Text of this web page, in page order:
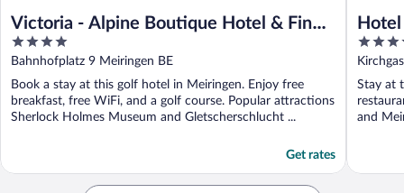
Victoria - Alpine Boutique Hotel & Fine
Dining
4
out
of
5
Bahnhofplatz 9 Meiringen BE
Book a stay at this golf hotel in Meiringen. Enjoy free
breakfast, free WiFi, and a golf course. Popular attractions
Sherlock Holmes Museum and Gletscherschlucht ...
Get rates
4
out
of
5
Stay at
and